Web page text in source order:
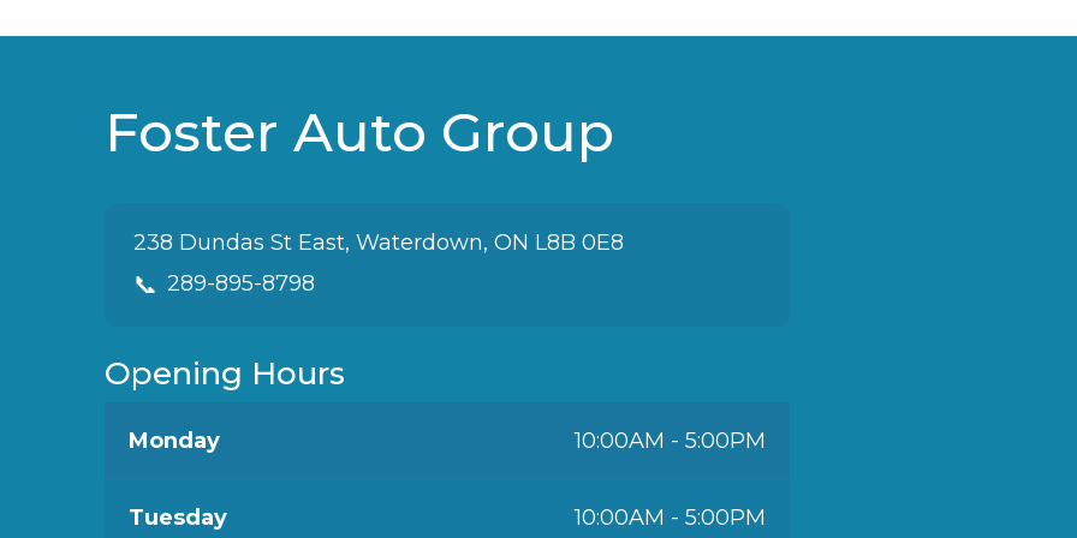
would absolutely
recommend Foster Auto
Foster Auto Group
238 Dundas St East, Waterdown, ON L8B 0E8
📞 289-895-8798
Opening Hours
Monday 10:00AM - 5:00PM
Tuesday 10:00AM - 5:00PM